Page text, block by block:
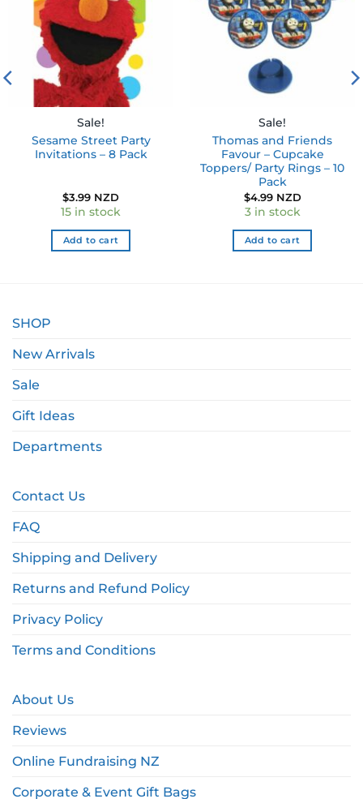
Sale!
Sesame Street Party
Invitations – 8 Pack
$3.99 NZD
15 in stock
Add to cart
Sale!
Thomas and Friends
Favour – Cupcake
Toppers/ Party Rings – 10
Pack
$4.99 NZD
3 in stock
Add to cart
SHOP
New Arrivals
Sale
Gift Ideas
Departments
Contact Us
FAQ
Shipping and Delivery
Returns and Refund Policy
Privacy Policy
Terms and Conditions
About Us
Reviews
Online Fundraising NZ
Corporate & Event Gift Bags